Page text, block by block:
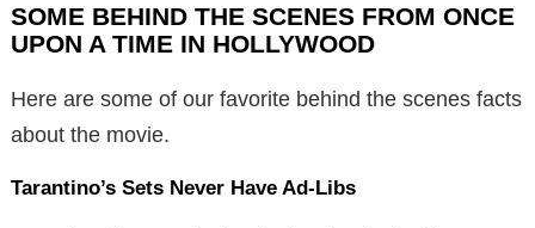
SOME BEHIND THE SCENES FROM ONCE
UPON A TIME IN HOLLYWOOD
Here are some of our favorite behind the scenes facts
about the movie.
Tarantino’s Sets Never Have Ad-Libs